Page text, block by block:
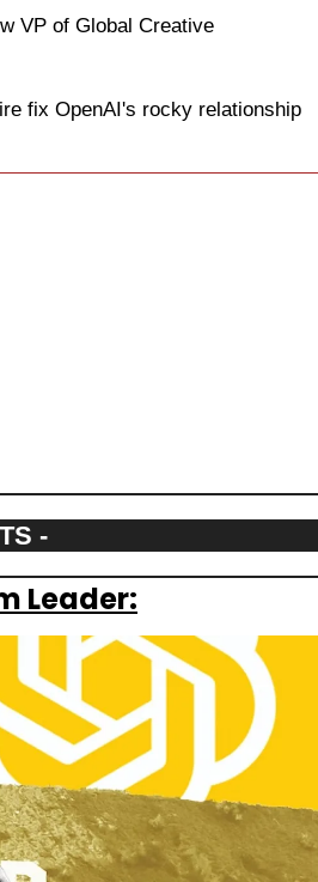
VP of Global Creative
fix OpenAI's rocky relationship
-
Leader: